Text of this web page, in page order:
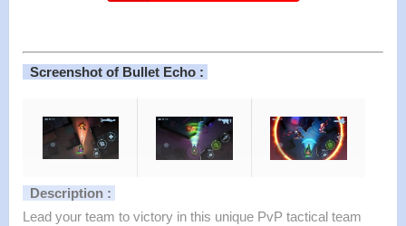
Screenshot of Bullet Echo :
Description :
Lead your team to victory in this unique PvP tactical team